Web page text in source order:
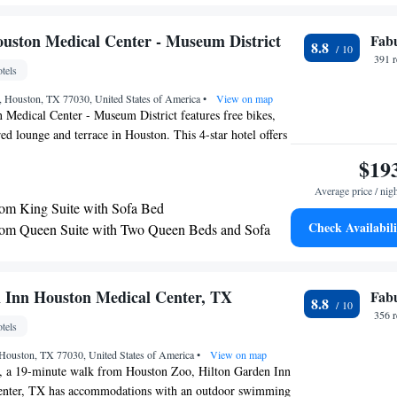
Medical Center - Museum District
Houston, TX 77030, United States of America• View on map
Medical Center - Museum District features free bikes,
lounge and terrace in Houston. This 4-star hotel offers
The property provides evening entertainment and
box, a flat-screen TV and a private bathroom
rooms come with a kitchen with a fridge, a dishwasher
guest rooms feature a closet. An à la carte, continental
is available every morning at the property. At
cuisine. Vegetarian, dairy-free and vegan options
Guests at the accommodation will be able to enjoy
Houston, like hiking and cycling. A business center
with snacks and drinks are available on site at The
Center - Museum District. Languages spoken at the
Mandarin, English and Spanish, and guests are
King Suite with Sofa Bed
Queen Suite with Two Queen Beds and Sofa
8.8
391
Average price /
Check
Houston Medical Center, TX
TX 77030, United States of America• View on map
a 19-minute walk from Houston Zoo, Hilton Garden Inn
TX has accommodations with an outdoor swimming
8.8
356